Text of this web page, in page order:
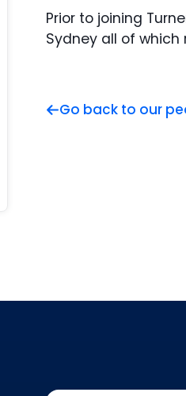
Prior to joining
Sydney all of
Go back to our